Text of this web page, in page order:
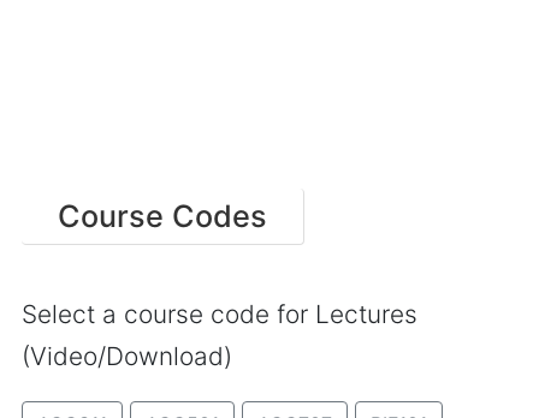
Course Codes
Select a course code for Lectures
(Video/Download)